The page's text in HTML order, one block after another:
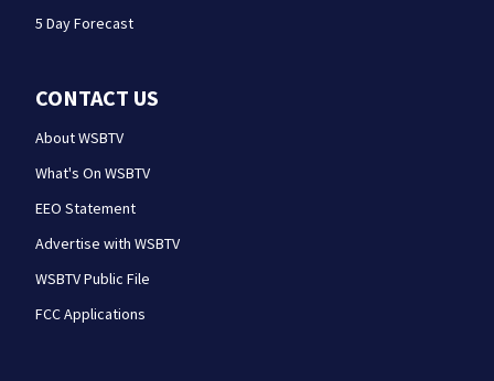
5 Day Forecast
CONTACT US
About WSBTV
What's On WSBTV
EEO Statement
Advertise with WSBTV
WSBTV Public File
FCC Applications